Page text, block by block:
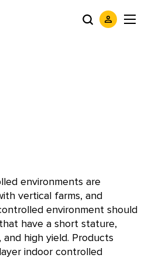
environments are
vertical farms, and
environment should
have a short stature,
high yield. Products
indoor controlled